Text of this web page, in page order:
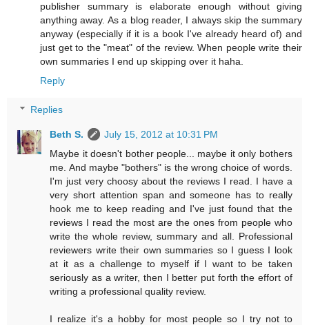
publisher summary is elaborate enough without giving
anything away. As a blog reader, I always skip the summary
anyway (especially if it is a book I've already heard of) and
just get to the "meat" of the review. When people write their
own summaries I end up skipping over it haha.
Reply
Replies
Beth S.
July 15, 2012 at 10:31 PM
Maybe it doesn't bother people... maybe it only bothers
me. And maybe "bothers" is the wrong choice of words.
I'm just very choosy about the reviews I read. I have a
very short attention span and someone has to really
hook me to keep reading and I've just found that the
reviews I read the most are the ones from people who
write the whole review, summary and all. Professional
reviewers write their own summaries so I guess I look
at it as a challenge to myself if I want to be taken
seriously as a writer, then I better put forth the effort of
writing a professional quality review.
I realize it's a hobby for most people so I try not to